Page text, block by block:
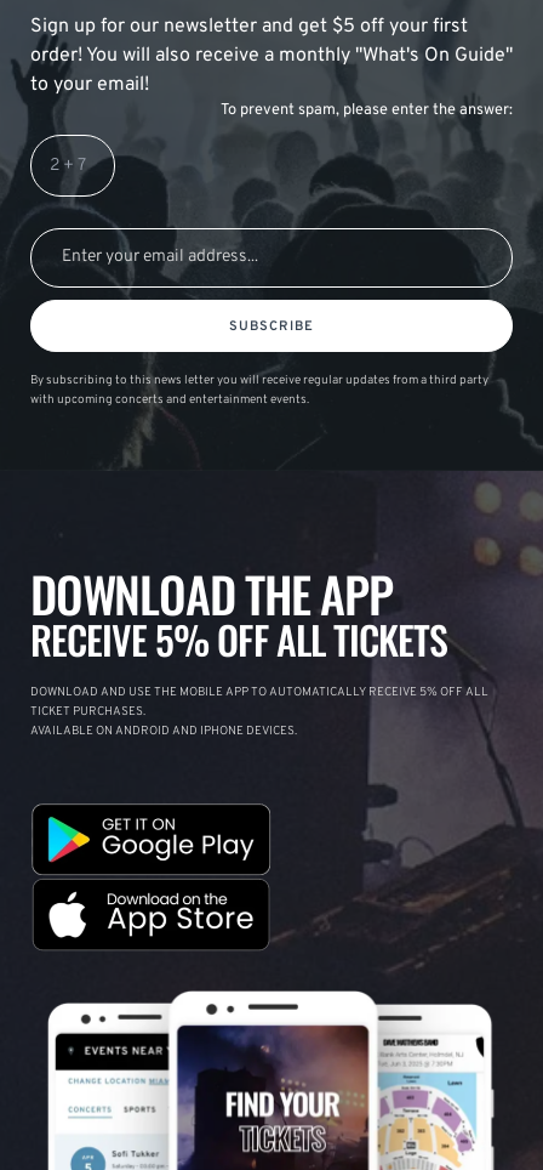
Sign up for our newsletter and get $5 off your first
order! You will also receive a monthly "What's On Guide"
to your email!
To prevent spam, please enter the answer:
SUBSCRIBE
By subscribing to this news letter you will receive regular updates from a third party
with upcoming concerts and entertainment events.
DOWNLOAD THE APP
RECEIVE 5% OFF ALL TICKETS
DOWNLOAD AND USE THE MOBILE APP TO AUTOMATICALLY RECEIVE 5% OFF ALL
TICKET PURCHASES.
AVAILABLE ON ANDROID AND IPHONE DEVICES.